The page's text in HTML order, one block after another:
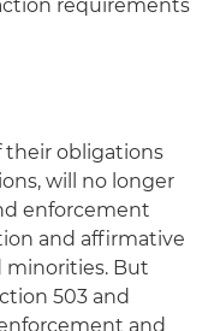
requirements
their obligations
will no longer
enforcement
and affirmative
minorities. But
503 and
and